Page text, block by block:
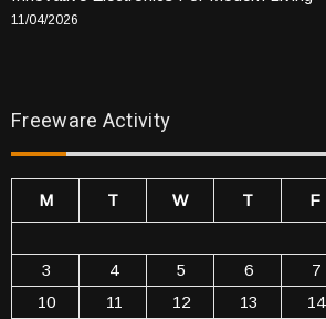
11/04/2026
Freeware Activity
M T W T F
3
4 5 6 7
10
11 12 13 14